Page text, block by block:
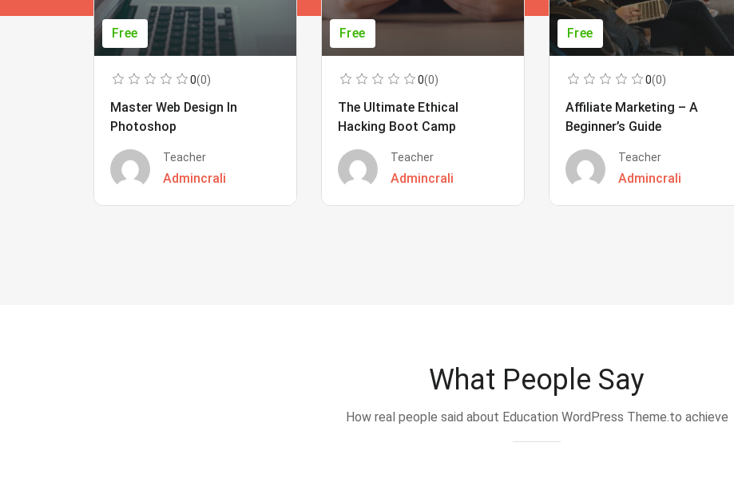
Free
0(0)
Master Web Design In
Photoshop
Teacher
Admincrali
Free
0(0)
The Ultimate Ethical
Hacking Boot Camp
Teacher
Admincrali
Free
0(0)
Affiliate Marketing – A
Beginner’s Guide
Teacher
Admincrali
What People Say
How real people said about Education WordPress Theme.to achieve